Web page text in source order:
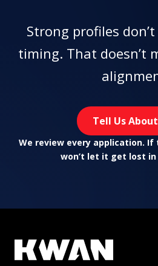
Strong profiles
timing. That doesn’t
Tell Us
We review every application. If
won’t let it get lost in